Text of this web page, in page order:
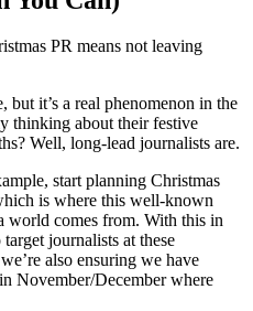
PR means not leaving
but it’s a real phenomenon in the
thinking about their festive
Well, long-lead journalists are.
start planning Christmas
is where this well-known
world comes from. With this in
journalists at these
also ensuring we have
November/December where